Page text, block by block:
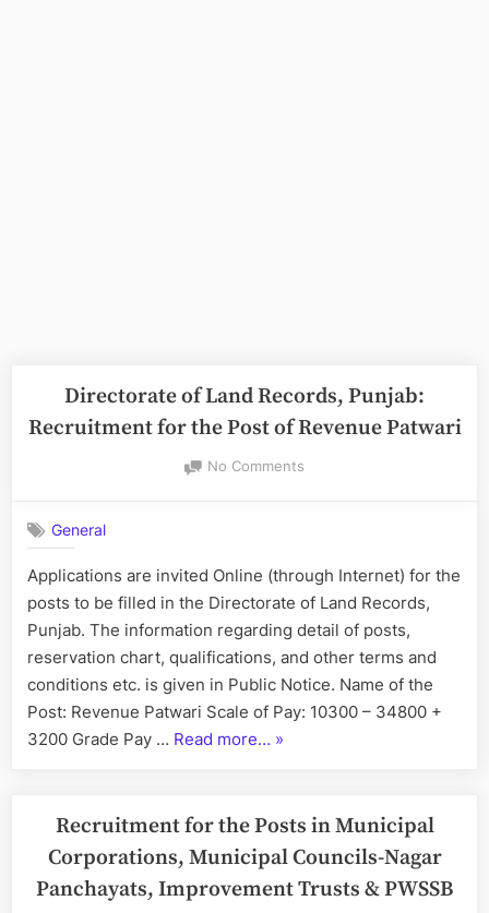
Directorate of Land Records, Punjab:
Recruitment for the Post of Revenue Patwari
No Commentson
Punjab:
Recruitment
for
the
of
Revenue
General
Applications are invited Online (through Internet) for the
posts to be filled in the Directorate of Land Records,
Punjab. The information regarding detail of posts,
reservation chart, qualifications, and other terms and
conditions etc. is given in Public Notice. Name of the
Post: Revenue Patwari Scale of Pay: 10300 – 34800 +
3200 Grade Pay … Read more… “Directorate
Records,
Punjab:
for
»
Recruitment for the Posts in Municipal
Corporations, Municipal Councils-Nagar
Panchayats, Improvement Trusts & PWSSB